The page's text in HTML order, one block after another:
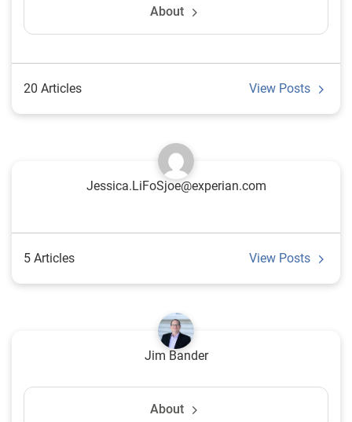
About
20 Articles View Posts
Jessica.LiFoSjoe@experian.com
5 Articles View Posts
Jim Bander
About